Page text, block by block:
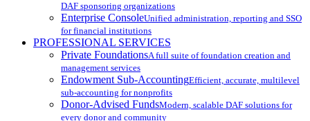
DAF sponsoring organizations
Enterprise ConsoleUnified administration, reporting and SSO
for financial institutions
PROFESSIONAL SERVICES
Private FoundationsA full suite of foundation creation and
management services
Endowment Sub-AccountingEfficient, accurate, multilevel
sub-accounting for nonprofits
Donor-Advised FundsModern, scalable DAF solutions for
every donor and community